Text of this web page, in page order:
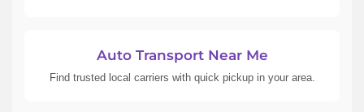
Auto Transport Near Me
Find trusted local carriers with quick pickup in your area.